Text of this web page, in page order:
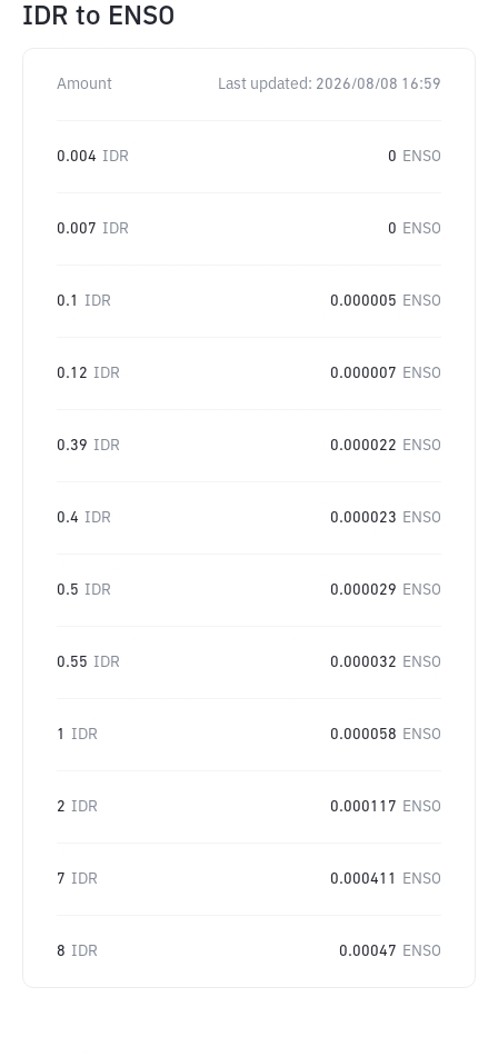
IDR to ENSO
Amount Last updated: 2026/08/08 16:59
0.004 IDR 0 ENSO
0.007 IDR 0 ENSO
0.1 IDR 0.000005 ENSO
0.12 IDR 0.000007 ENSO
0.39 IDR 0.000022 ENSO
0.4 IDR 0.000023 ENSO
0.5 IDR 0.000029 ENSO
0.55 IDR 0.000032 ENSO
1 IDR 0.000058 ENSO
2 IDR 0.000117 ENSO
7 IDR 0.000411 ENSO
8 IDR 0.00047 ENSO